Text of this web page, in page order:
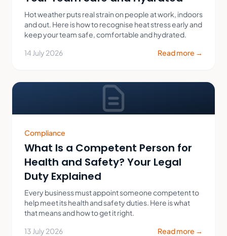
Hot weather puts real strain on people at work, indoors
and out. Here is how to recognise heat stress early and
keep your team safe, comfortable and hydrated.
14 July 2026
Read more →
Compliance
What Is a Competent Person for
Health and Safety? Your Legal
Duty Explained
Every business must appoint someone competent to
help meet its health and safety duties. Here is what
that means and how to get it right.
13 July 2026
Read more →